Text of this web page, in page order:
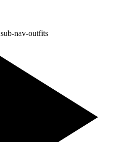
sub-nav-outfits